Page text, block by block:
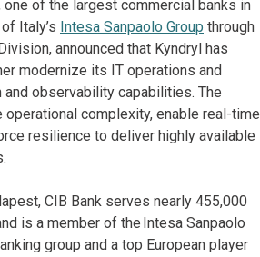
one of the largest commercial banks in
Italy’s Intesa Sanpaolo Group through
announced that Kyndryl has
modernize its IT operations and
observability capabilities. The
complexity, enable real-time
resilience to deliver highly available
CIB Bank serves nearly 455,000
is a member of the Intesa Sanpaolo
group and a top European player